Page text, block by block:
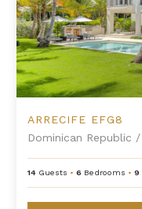
ARRECIFE EFG8
Dominican Republic /
14 Guests •6 Bedrooms •9